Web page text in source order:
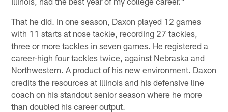
That he did. In one season, Daxon played 12 games
with 11 starts at nose tackle, recording 27 tackles,
three or more tackles in seven games. He registered a
career-high four tackles twice, against Nebraska and
Northwestern. A product of his new environment. Daxon
credits the resources at Illinois and his defensive line
coach on his standout senior season where he more
than doubled his career output.